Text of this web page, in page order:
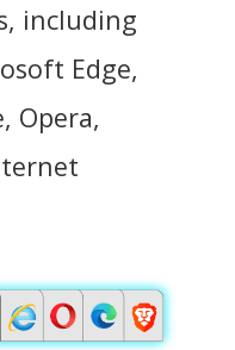
including
Edge,
Opera,